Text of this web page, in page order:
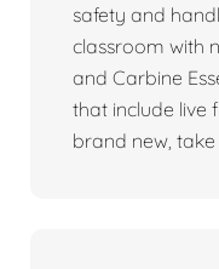
safety and
classroom with
and Carbine
that include live
brand new,